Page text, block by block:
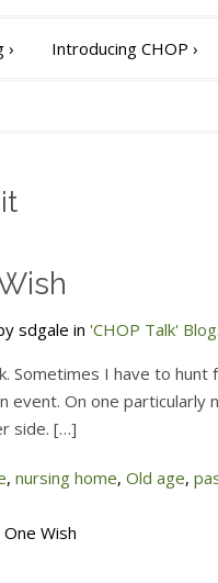
› Introducing CHOP ›
sdgale in 'CHOP Talk' Blog.
Sometimes I have to
event. On one
side. […]
, nursing home, Old age,
Wish